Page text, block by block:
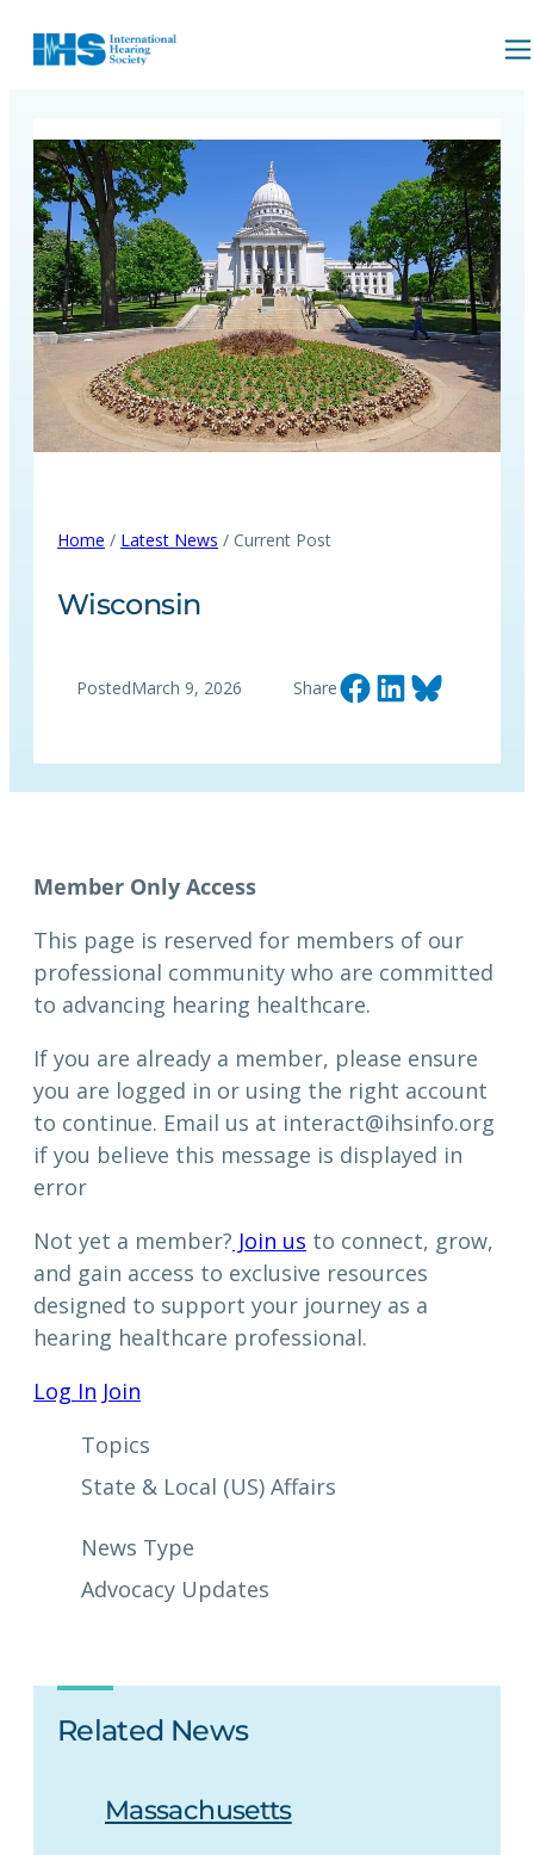
Home / Latest News / Current Post
Wisconsin
PostedMarch 9, 2026 ShareShare on Facebook Share on LinkedIn Share on Bluesky
This page is reserved for members of our
professional community who are committed
to advancing hearing healthcare.
If you are already a member, please ensure
you are logged in or using the right account
to continue. Email us at interact@ihsinfo.org
if you believe this message is displayed in
error
Not yet a member? Join us to connect, grow,
and gain access to exclusive resources
designed to support your journey as a
hearing healthcare professional.
Log In Join
Topics
State & Local (US) Affairs
News Type
Advocacy Updates
Related News
Massachusetts